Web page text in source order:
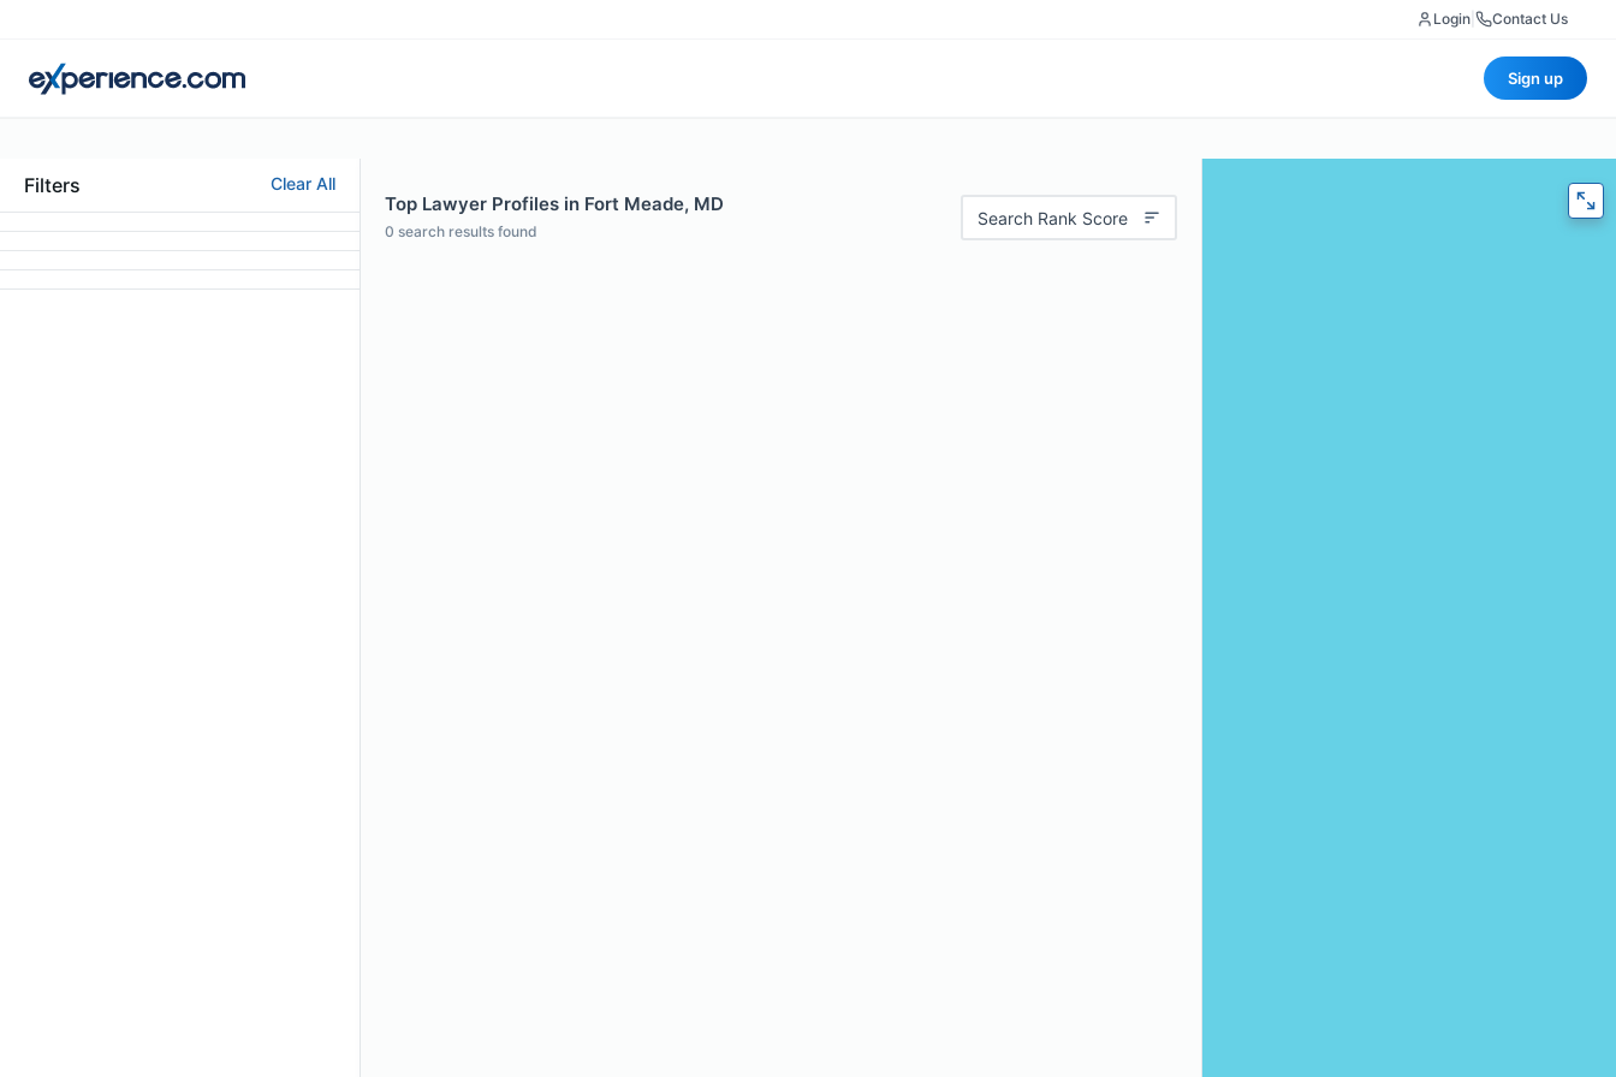
Login Contact Us
Sign up
Filters Clear All
Top Lawyer Profiles in Fort Meade, MD
0 search results found
Search Rank Score